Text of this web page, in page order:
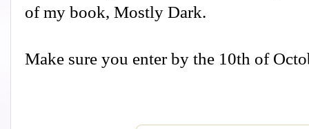
of my book, Mostly Dark.
Make sure you enter by the 10th of